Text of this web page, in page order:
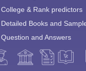
College & Rank predictors
Detailed Books and
Question and Answers